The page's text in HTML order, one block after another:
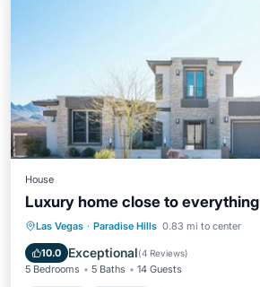
House
Luxury home close to everything
Las Vegas · Paradise Hills 0.83 mi to center
10.0 Exceptional(4 Reviews)
5 Bedrooms 5 Baths 14 Guests
Hot Tub Parking